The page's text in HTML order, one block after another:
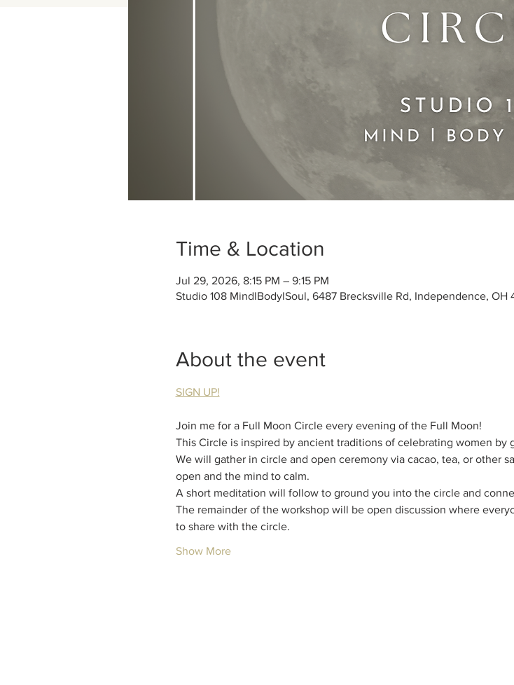
Time & Location
Jul 29, 2026, 8:15 PM – 9:15 PM
Studio 108 MindlBodylSoul, 6487 Brecksville Rd, Independence, OH
About the event
SIGN UP!
Join me for a Full Moon Circle every evening of the Full Moon!
This Circle is inspired by ancient traditions of celebrating women
We will gather in circle and open ceremony via cacao, tea, or other
open and the mind to calm.
A short meditation will follow to ground you into the circle and
The remainder of the workshop will be open discussion where
to share with the circle.
Show More